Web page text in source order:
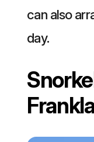
can also
day.